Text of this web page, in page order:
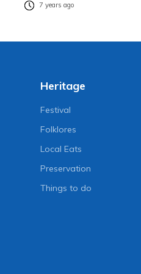
7 years ago
Heritage
Festival
Folklores
Local Eats
Preservation
Things to do